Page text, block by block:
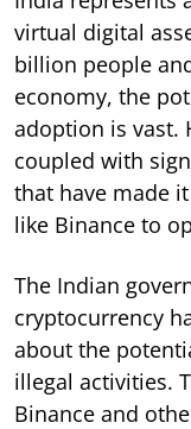
virtual digital
billion people
economy, the
adoption is vast.
coupled with
that have made
like Binance to
The Indian
cryptocurrency
about the
illegal activities.
Binance and